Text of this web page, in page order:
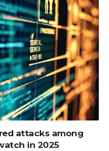
attacks among
in 2025